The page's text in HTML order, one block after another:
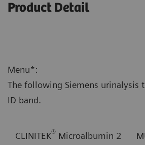
Product Detail
Menu*:
The following Siemens urinalysis
ID band.
CLINITEK® Microalbumin 2